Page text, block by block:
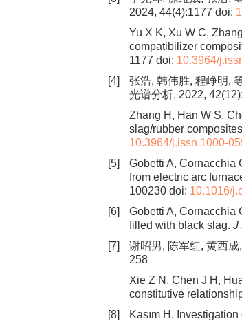
2024, 44(4):1177 doi:
Yu X K, Xu W C,
compatibilizer
1177 doi: 10.3964/
[4]
张浩, 韩伟胜, 程峥明,
光谱分析, 2022,
Zhang H, Han W S,
slag/rubber
10.3964/j.issn.1000-
[5]
Gobetti A, Cornacchia
from electric arc
100230 doi: 10.1016/
[6]
Gobetti A, Cornacchia
filled with black slag. J
[7]
谢昭男, 陈军红, 黄西
258
Xie Z N, Chen J H,
constitutive
[8]
Kasım H.